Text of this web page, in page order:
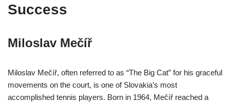
Success
Miloslav Mečíř
Miloslav Mečíř, often referred to as “The Big Cat” for his graceful
movements on the court, is one of Slovakia’s most
accomplished tennis players. Born in 1964, Mečíř reached a